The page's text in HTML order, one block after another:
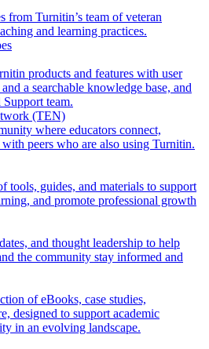
from Turnitin’s team of veteran
and learning practices.
products and features with user
a searchable knowledge base, and
team.
(TEN)
where educators connect,
peers who are also using Turnitin.
tools, guides, and materials to support
and promote professional growth
and thought leadership to help
the community stay informed and
of eBooks, case studies,
designed to support academic
in an evolving landscape.